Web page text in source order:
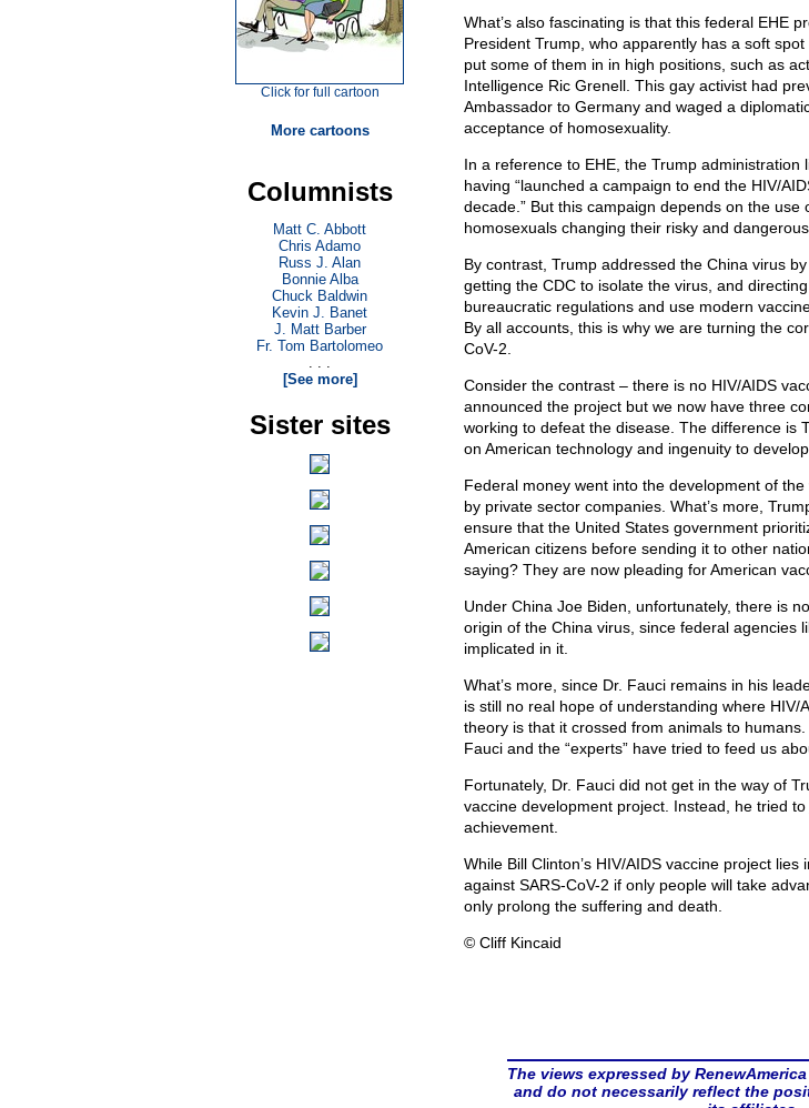
What’s also fascinating is that this federal EHE
President Trump, who apparently has a soft
put some of them in in high positions, such as
Intelligence Ric Grenell. This gay activist had
Ambassador to Germany and waged a
acceptance of homosexuality.
In a reference to EHE, the Trump administration
having “launched a campaign to end the HIV/
decade.” But this campaign depends on the use
homosexuals changing their risky and dangerous
By contrast, Trump addressed the China virus
getting the CDC to isolate the virus, and
bureaucratic regulations and use modern
By all accounts, this is why we are turning the
CoV-2.
Consider the contrast – there is no HIV/AIDS
announced the project but we now have three
working to defeat the disease. The difference is
on American technology and ingenuity to
Federal money went into the development of
by private sector companies. What’s more,
ensure that the United States government
American citizens before sending it to other
saying? They are now pleading for American
Under China Joe Biden, unfortunately, there is
origin of the China virus, since federal agencies
implicated in it.
What’s more, since Dr. Fauci remains in his
is still no real hope of understanding where HIV/
theory is that it crossed from animals to
Fauci and the “experts” have tried to feed us
Fortunately, Dr. Fauci did not get in the way of
vaccine development project. Instead, he tried to
achievement.
While Bill Clinton’s HIV/AIDS vaccine project
against SARS-CoV-2 if only people will take
only prolong the suffering and death.
© Cliff Kincaid
The views expressed by
and do not necessarily reflect the
Click for full cartoon
More cartoons
Columnists
Matt C. Abbott
Chris Adamo
Russ J. Alan
Bonnie Alba
Chuck Baldwin
Kevin J. Banet
J. Matt Barber
Fr. Tom Bartolomeo
. . .
[See more]
Sister sites